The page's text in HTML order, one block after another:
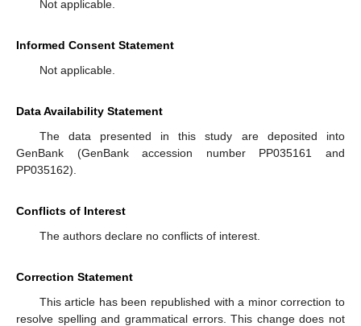
Not applicable.
Informed Consent Statement
Not applicable.
Data Availability Statement
The data presented in this study are deposited into
GenBank (GenBank accession number PP035161 and
PP035162).
Conflicts of Interest
The authors declare no conflicts of interest.
Correction Statement
This article has been republished with a minor correction to
resolve spelling and grammatical errors. This change does not